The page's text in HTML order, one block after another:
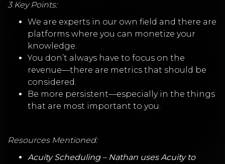
3 Key Points:
We are experts in our own field and there are
platforms where you can monetize your
knowledge.
You don’t always have to focus on the
revenue—there are metrics that should be
considered.
Be more persistent—especially in the things
that are most important to you.
Resources Mentioned:
Acuity Scheduling – Nathan uses Acuity to